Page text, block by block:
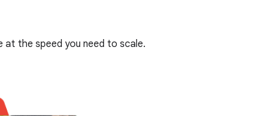
at the speed you need to scale.